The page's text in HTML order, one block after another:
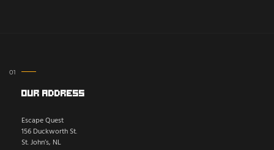
Our Address
Escape Quest
156 Duckworth St.
St. John’s, NL